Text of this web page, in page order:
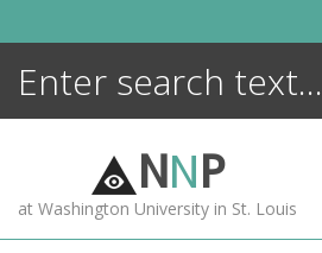
NNP
at Washington University in St. Louis
ENCYCLOPEDIA
MORE +